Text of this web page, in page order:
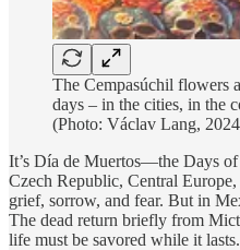
The Cempasúchil flowers
days – in the cities, in the
(Photo: Václav Lang,
It’s Día de Muertos—the Days
Czech Republic, Central
grief, sorrow, and fear. But in
The dead return briefly from
life must be savored while it lasts.